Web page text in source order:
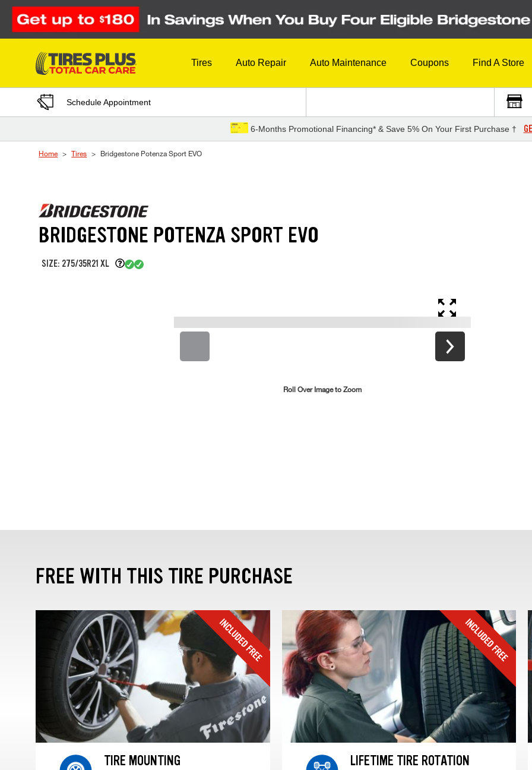
Skip to Content
Tires Auto Repair Auto Maintenance Coupons Find A Store
Schedule Appointment
6-Months Promotional Financing* & Save 5% On Your First Purchase †
Home Tires Bridgestone Potenza Sport EVO
BRIDGESTONE POTENZA SPORT EVO
SIZE: 275/35R21 XL
Roll Over Image to Zoom
FREE WITH THIS TIRE PURCHASE
TIRE MOUNTING LIFETIME TIRE ROTATION